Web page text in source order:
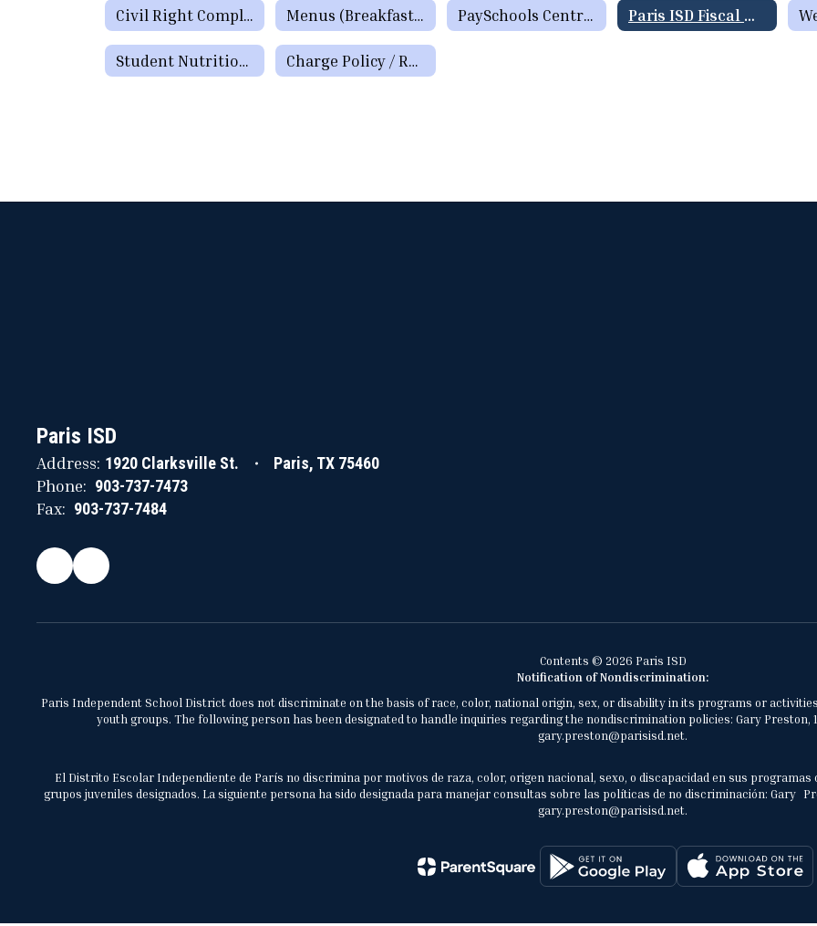
Civil Right Complaints Procedures and Policy Menus (Breakfast / Lunch) PaySchools Central formerly Lunch Money Now Paris ISD Fiscal Manual
Student Nutrition Staff Charge Policy / Returned Check Policy / Inactive Account Policy / Applying for Meal Benefits
Paris ISD
Address: 1920 Clarksville St. Paris, TX 75460
Phone: 903-737-7473
Fax: 903-737-7484
Contents © 2026 Paris ISD
Notification of Nondiscrimination:
Paris Independent School District does not discriminate on the basis of race, color, national origin, sex, or disability in its programs or
youth groups. The following person has been designated to handle inquiries regarding the nondiscrimination policies: Gary Preston,
gary.preston@parisisd.net.
El Distrito Escolar Independiente de París no discrimina por motivos de raza, color, origen nacional, sexo, o discapacidad en sus
grupos juveniles designados. La siguiente persona ha sido designada para manejar consultas sobre las políticas de no discriminación: Gary
gary.preston@parisisd.net.